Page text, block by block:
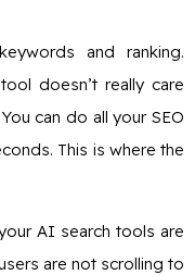
and ranking.
doesn’t really care
can do all your SEO
This is where the
AI search tools are
are not scrolling to